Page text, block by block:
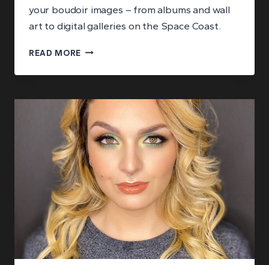
your boudoir images – from albums and wall
art to digital galleries on the Space Coast.
READ MORE WHAT
DO
YOUR
BOUDOIR
PHOTOS
AFTER
YOUR
SESSION